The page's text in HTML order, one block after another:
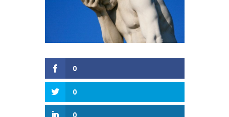
0
0
0